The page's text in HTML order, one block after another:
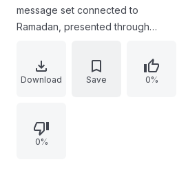
message set connected to
Ramadan, presented through
rather than clear, human-readable
prose. The document includes
correspond to key points or lines
within the message, along with
Download Save 0%
0%